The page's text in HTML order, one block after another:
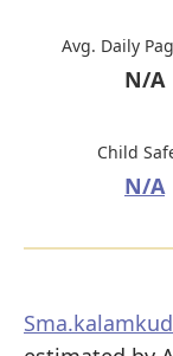
Avg. Daily
N/A
Child
N/A